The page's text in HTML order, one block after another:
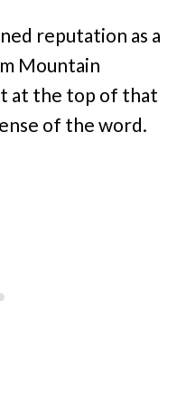
reputation as a
Mountain
at the top of that
of the word.